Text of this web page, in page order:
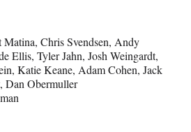
Chris Svendsen, Andy
Ellis, Tyler Jahn, Josh Weingardt,
Katie Keane, Adam Cohen, Jack
Dan Obermuller